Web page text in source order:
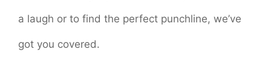
a laugh or to find the perfect punchline, we’ve
got you covered.